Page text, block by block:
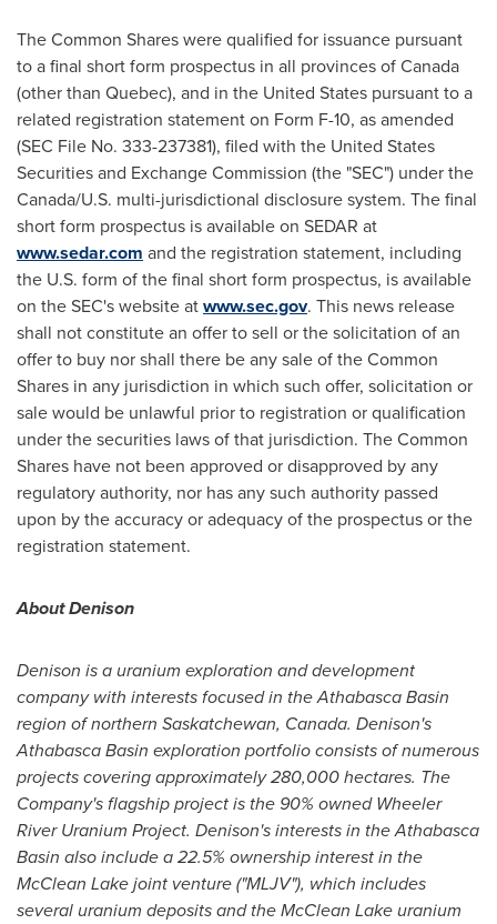
The Common Shares were qualified for issuance pursuant
to a final short form prospectus in all provinces ofCanada
(other than Quebec), and in the United States pursuant to a
related registration statement on Form F-10, as amended
(SEC File No. 333-237381), filed with the United States
Securities and Exchange Commission (the "SEC") under the
Canada/U.S. multi-jurisdictional disclosure system. The final
short form prospectus is available on SEDAR at
www.sedar.com and the registration statement, including
the U.S. form of the final short form prospectus, is available
on the SEC's website atwww.sec.gov. This news release
shall not constitute an offer to sell or the solicitation of an
offer to buy nor shall there be any sale of the Common
Shares in any jurisdiction in which such offer, solicitation or
sale would be unlawful prior to registration or qualification
under the securities laws of that jurisdiction. The Common
Shares have not been approved or disapproved by any
regulatory authority, nor has any such authority passed
upon by the accuracy or adequacy of the prospectus or the
registration statement.
About Denison
Denison is a uranium exploration and development
company with interests focused in theAthabascaBasin
region of northern Saskatchewan, Canada. Denison's
AthabascaBasin exploration portfolio consists of numerous
projects covering approximately 280,000 hectares. The
Company's flagship project is the 90% owned Wheeler
River Uranium Project. Denison's interests in theAthabasca
Basin also include a 22.5% ownership interest in the
McClean Lake joint venture ("MLJV"), which includes
several uranium deposits and the McClean Lake uranium